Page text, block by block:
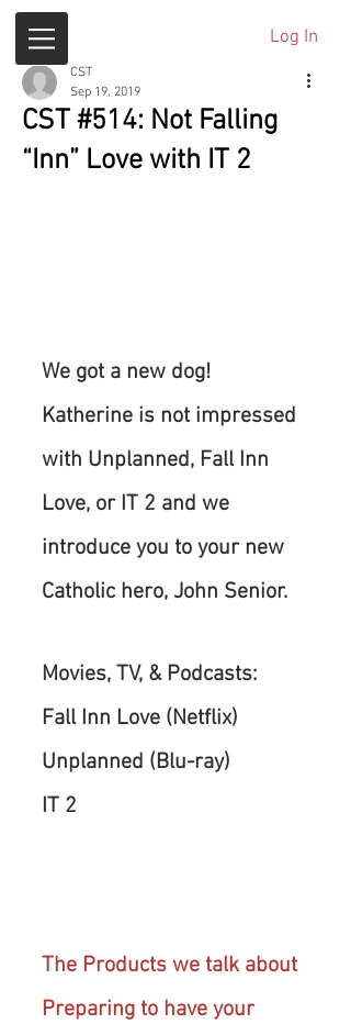
Log In
CST #514: Not Falling
“Inn” Love with IT 2
CST
Sep 19, 2019
We got a new dog!
Katherine is not impressed
with Unplanned, Fall Inn
Love, or IT 2 and we
introduce you to your new
Catholic hero, John Senior.
Movies, TV, & Podcasts:
Fall Inn Love (Netflix)
Unplanned (Blu-ray)
IT 2
The Products we talk about
Preparing to have your